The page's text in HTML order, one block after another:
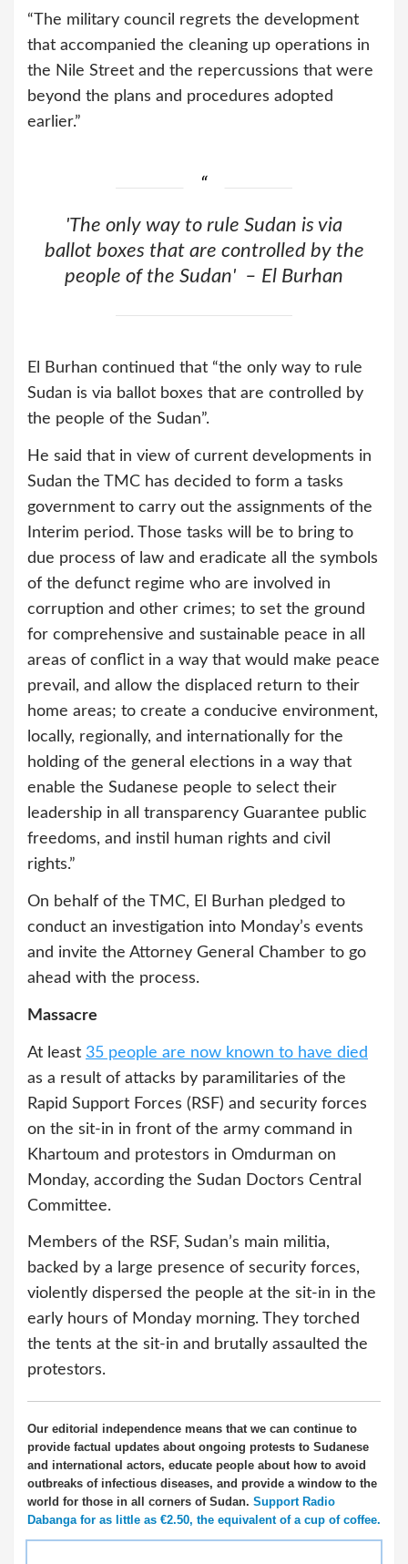
“The military council regrets the development
that accompanied the cleaning up operations in
the Nile Street and the repercussions that were
beyond the plans and procedures adopted
earlier.”
'The only way to rule Sudan is via
ballot boxes that are controlled by the
people of the Sudan' – El Burhan
El Burhan continued that “the only way to rule
Sudan is via ballot boxes that are controlled by
the people of the Sudan”.
He said that in view of current developments in
Sudan the TMC has decided to form a tasks
government to carry out the assignments of the
Interim period. Those tasks will be to bring to
due process of law and eradicate all the symbols
of the defunct regime who are involved in
corruption and other crimes; to set the ground
for comprehensive and sustainable peace in all
areas of conflict in a way that would make peace
prevail, and allow the displaced return to their
home areas; to create a conducive environment,
locally, regionally, and internationally for the
holding of the general elections in a way that
enable the Sudanese people to select their
leadership in all transparency Guarantee public
freedoms, and instil human rights and civil
rights.”
On behalf of the TMC, El Burhan pledged to
conduct an investigation into Monday’s events
and invite the Attorney General Chamber to go
ahead with the process.
Massacre
At least 35 people are now known to have died
as a result of attacks by paramilitaries of the
Rapid Support Forces (RSF) and security forces
on the sit-in in front of the army command in
Khartoum and protestors in Omdurman on
Monday, according the Sudan Doctors Central
Committee.
Members of the RSF, Sudan’s main militia,
backed by a large presence of security forces,
violently dispersed the people at the sit-in in the
early hours of Monday morning. They torched
the tents at the sit-in and brutally assaulted the
protestors.
Our editorial independence means that we can continue to
provide factual updates about ongoing protests to Sudanese
and international actors, educate people about how to avoid
outbreaks of infectious diseases, and provide a window to the
world for those in all corners of Sudan. Support Radio
Dabanga for as little as €2.50, the equivalent of a cup of coffee.